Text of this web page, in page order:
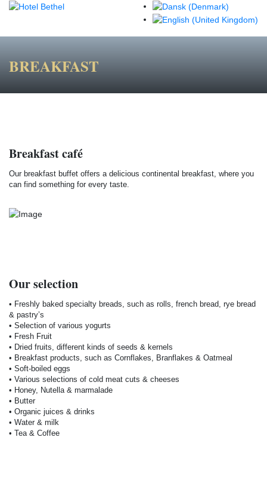
BREAKFAST
Breakfast café
Our breakfast buffet offers a delicious continental breakfast, where you
can find something for every taste.
Our selection
• Freshly baked specialty breads, such as rolls, french bread, rye bread
& pastry’s
• Selection of various yogurts
• Fresh Fruit
• Dried fruits, different kinds of seeds & kernels
• Breakfast products, such as Cornflakes, Branflakes & Oatmeal
• Soft-boiled eggs
• Various selections of cold meat cuts & cheeses
• Honey, Nutella & marmalade
• Butter
• Organic juices & drinks
• Water & milk
• Tea & Coffee